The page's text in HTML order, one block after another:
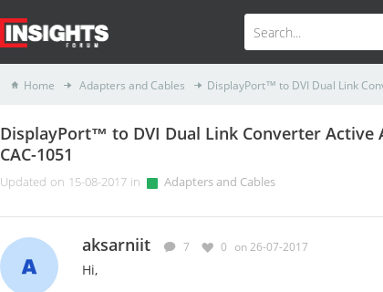
Home Adapters and Cables DisplayPort™ to DVI Dual Link
DisplayPort™ to DVI Dual Link Converter Active
CAC-1051
Updated on 15-08-2017 in Adapters and Cables
aksarniit 7 0 on 26-07-2017
Hi,